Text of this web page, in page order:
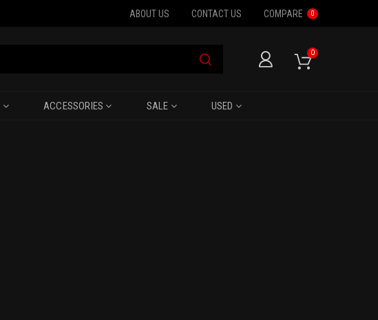
ABOUT US CONTACT US COMPARE 0
0
ACCESSORIES SALE USED